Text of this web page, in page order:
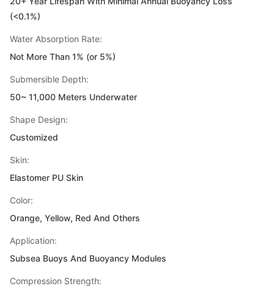
(<0.1%)
Water Absorption Rate:
Not More Than 1% (or 5%)
Submersible Depth:
50~ 11,000 Meters Underwater
Shape Design:
Customized
Skin:
Elastomer PU Skin
Color:
Orange, Yellow, Red And Others
Application:
Subsea Buoys And Buoyancy Modules
Compression Strength: